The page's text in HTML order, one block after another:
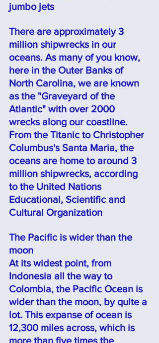
jumbo jets
There are approximately 3
million shipwrecks in our
oceans. As many of you know,
here in the Outer Banks of
North Carolina, we are known
as the "Graveyard of the
Atlantic" with over 2000
wrecks along our coastline.
From the Titanic to Christopher
Columbus's Santa Maria, the
oceans are home to around 3
million shipwrecks, according
to the United Nations
Educational, Scientific and
Cultural Organization
The Pacific is wider than the
moon
At its widest point, from
Indonesia all the way to
Colombia, the Pacific Ocean is
wider than the moon, by quite a
lot. This expanse of ocean is
12,300 miles across, which is
more than five times the